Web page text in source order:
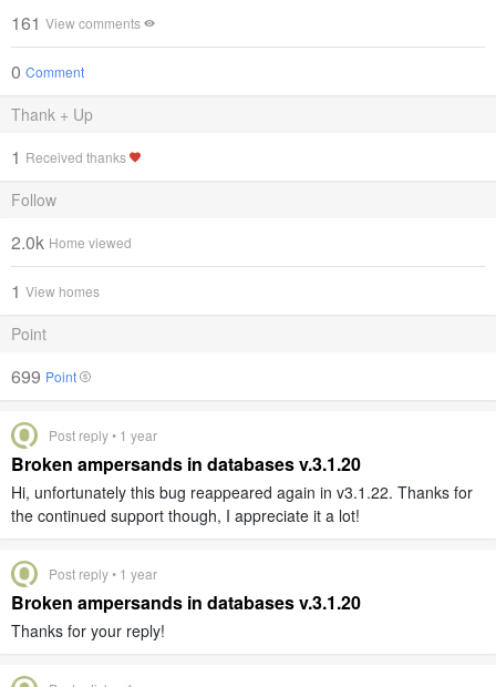
161 View comments
0 Comment
Thank + Up
1 Received thanks
Follow
2.0k Home viewed
1 View homes
Point
699 Point
Post reply • 1 year
Broken ampersands in databases v.3.1.20
Hi, unfortunately this bug reappeared again in v3.1.22. Thanks for
the continued support though, I appreciate it a lot!
Post reply • 1 year
Broken ampersands in databases v.3.1.20
Thanks for your reply!